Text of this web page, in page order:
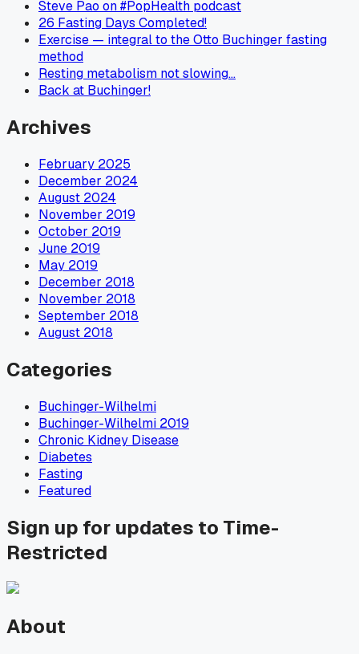
Steve Pao on #PopHealth podcast
26 Fasting Days Completed!
Exercise — integral to the Otto Buchinger fasting
method
Resting metabolism not slowing…
Back at Buchinger!
Archives
February 2025
December 2024
August 2024
November 2019
October 2019
June 2019
May 2019
December 2018
November 2018
September 2018
August 2018
Categories
Buchinger-Wilhelmi
Buchinger-Wilhelmi 2019
Chronic Kidney Disease
Diabetes
Fasting
Featured
Sign up for updates to Time-
Restricted
About